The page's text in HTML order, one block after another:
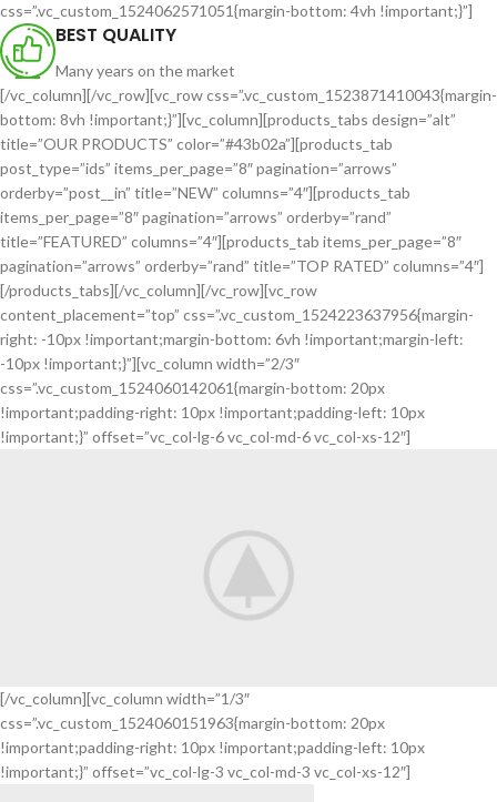
css=”.vc_custom_1524062571051{margin-bottom: 4vh !important;}”]
BEST QUALITY
Many years on the market
[/vc_column][/vc_row][vc_row css=”.vc_custom_1523871410043{margin-
bottom: 8vh !important;}”][vc_column][products_tabs design=”alt”
title=”OUR PRODUCTS” color=”#43b02a”][products_tab
post_type=”ids” items_per_page=”8″ pagination=”arrows”
orderby=”post__in” title=”NEW” columns=”4″][products_tab
items_per_page=”8″ pagination=”arrows” orderby=”rand”
title=”FEATURED” columns=”4″][products_tab items_per_page=”8″
pagination=”arrows” orderby=”rand” title=”TOP RATED” columns=”4″]
[/products_tabs][/vc_column][/vc_row][vc_row
content_placement=”top” css=”.vc_custom_1524223637956{margin-
right: -10px !important;margin-bottom: 6vh !important;margin-left:
-10px !important;}”][vc_column width=”2/3″
css=”.vc_custom_1524060142061{margin-bottom: 20px
!important;padding-right: 10px !important;padding-left: 10px
!important;}” offset=”vc_col-lg-6 vc_col-md-6 vc_col-xs-12″]
Nintendo
Switch
NEW
[/vc_column][vc_column width=”1/3″
css=”.vc_custom_1524060151963{margin-bottom: 20px
!important;padding-right: 10px !important;padding-left: 10px
!important;}” offset=”vc_col-lg-3 vc_col-md-3 vc_col-xs-12″]